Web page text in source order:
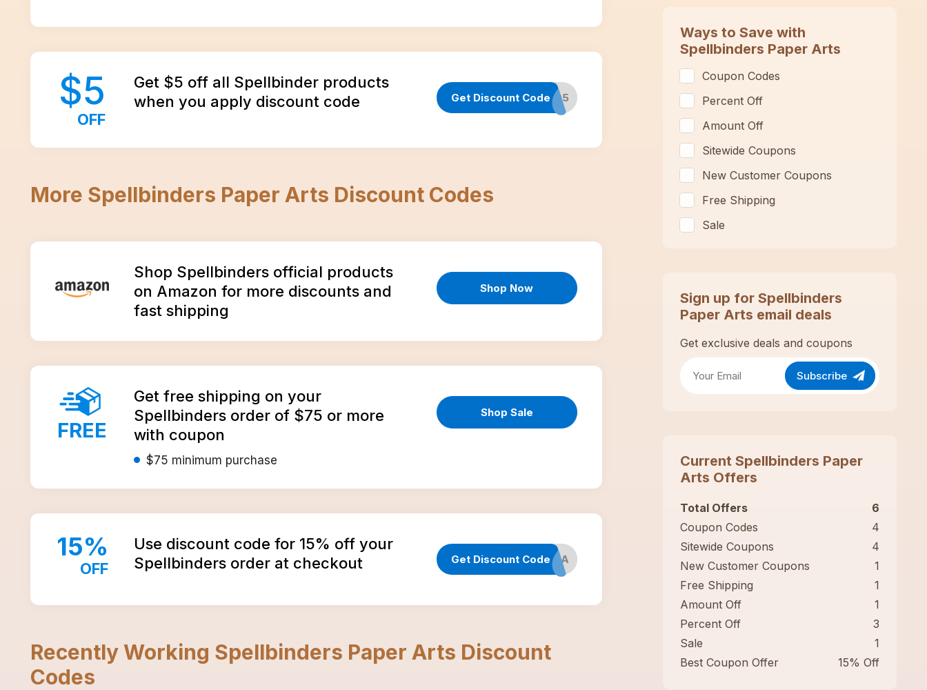
$5
OFF
Get $5 off all Spellbinder products
when you apply discount code
Get Discount Code
WARRANTYG5
More Spellbinders Paper Arts Discount Codes
Shop Spellbinders official products
on Amazon for more discounts and
fast shipping
Shop Now
FREE
Get free shipping on your
Spellbinders order of $75 or more
with coupon
$75 minimum purchase
Shop Sale
15%
OFF
Use discount code for 15% off your
Spellbinders order at checkout
Get Discount Code
WELCOME19A
Recently Working Spellbinders Paper Arts Discount
Codes
Ways to Save with
Spellbinders Paper Arts
Coupon Codes
Percent Off
Amount Off
Sitewide Coupons
New Customer Coupons
Free Shipping
Sale
Sign up for Spellbinders
Paper Arts email deals
Get exclusive deals and coupons
Subscribe
Current Spellbinders Paper
Arts Offers
Total Offers
6
Coupon Codes
4
Sitewide Coupons
4
New Customer Coupons
1
Free Shipping
1
Amount Off
1
Percent Off
3
Sale
1
Best Coupon Offer
15% Off